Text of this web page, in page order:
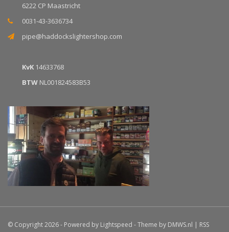
6222 CP Maastricht
0031-43-3636734
pipe@haddockslightershop.com
KvK 14633768
BTW NL001824583B53
© Copyright 2026 - Powered by Lightspeed - Theme by DMWS.nl | RSS